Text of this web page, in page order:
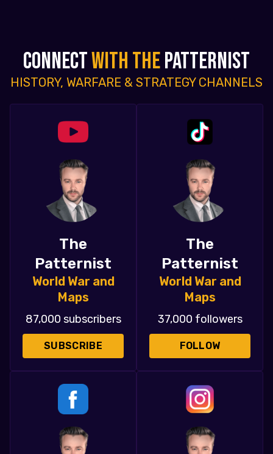
CONNECTWITH THEPATTERNIST
HISTORY, WARFARE & STRATEGY CHANNELS
The
Patternist
World War and
Maps
87,000 subscribers
SUBSCRIBE
The
Patternist
World War and
Maps
37,000 followers
FOLLOW